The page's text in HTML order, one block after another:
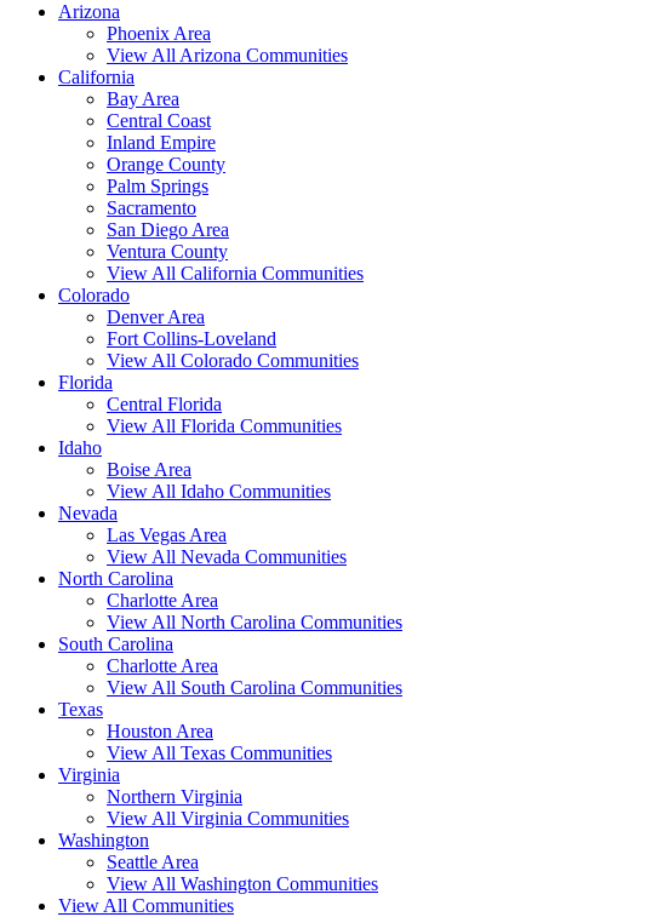
Arizona
Phoenix Area
View All Arizona Communities
California
Bay Area
Central Coast
Inland Empire
Orange County
Palm Springs
Sacramento
San Diego Area
Ventura County
View All California Communities
Colorado
Denver Area
Fort Collins-Loveland
View All Colorado Communities
Florida
Central Florida
View All Florida Communities
Idaho
Boise Area
View All Idaho Communities
Nevada
Las Vegas Area
View All Nevada Communities
North Carolina
Charlotte Area
View All North Carolina Communities
South Carolina
Charlotte Area
View All South Carolina Communities
Texas
Houston Area
View All Texas Communities
Virginia
Northern Virginia
View All Virginia Communities
Washington
Seattle Area
View All Washington Communities
View All Communities